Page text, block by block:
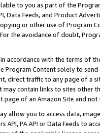
to you as part of the
Data Feeds, and Product
or other use of Program
the avoidance of doubt,
accordance with the terms of
Program Content solely to
direct traffic to any page of a
contain links to sites other
of an Amazon Site and not
allow you to access data,
API, PA API or Data Feeds to